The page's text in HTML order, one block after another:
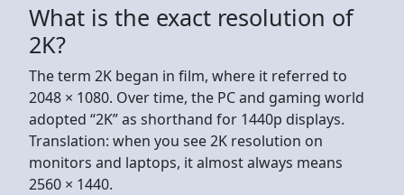
What is the exact resolution of
2K?
The term 2K began in film, where it referred to
2048 × 1080. Over time, the PC and gaming world
adopted “2K” as shorthand for 1440p displays.
Translation: when you see 2K resolution on
monitors and laptops, it almost always means
2560 × 1440.